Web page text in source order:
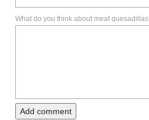
What do you think about meat quesadillas
Add comment